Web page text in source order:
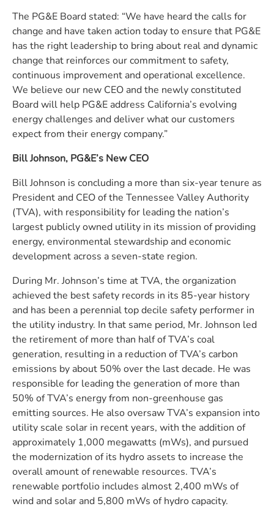
The PG&E Board stated: “We have heard the calls for
change and have taken action today to ensure that PG&E
has the right leadership to bring about real and dynamic
change that reinforces our commitment to safety,
continuous improvement and operational excellence.
We believe our new CEO and the newly constituted
Board will help PG&E address California’s evolving
energy challenges and deliver what our customers
expect from their energy company.”
Bill Johnson, PG&E’s New CEO
Bill Johnson is concluding a more than six-year tenure as
President and CEO of the Tennessee Valley Authority
(TVA), with responsibility for leading the nation’s
largest publicly owned utility in its mission of providing
energy, environmental stewardship and economic
development across a seven-state region.
During Mr. Johnson’s time at TVA, the organization
achieved the best safety records in its 85-year history
and has been a perennial top decile safety performer in
the utility industry. In that same period, Mr. Johnson led
the retirement of more than half of TVA’s coal
generation, resulting in a reduction of TVA’s carbon
emissions by about 50% over the last decade. He was
responsible for leading the generation of more than
50% of TVA’s energy from non-greenhouse gas
emitting sources. He also oversaw TVA’s expansion into
utility scale solar in recent years, with the addition of
approximately 1,000 megawatts (mWs), and pursued
the modernization of its hydro assets to increase the
overall amount of renewable resources. TVA’s
renewable portfolio includes almost 2,400 mWs of
wind and solar and 5,800 mWs of hydro capacity.